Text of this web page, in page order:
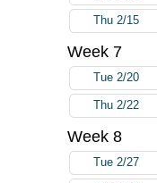
Thu 2/15
Week 7
Tue 2/20
Thu 2/22
Week 8
Tue 2/27